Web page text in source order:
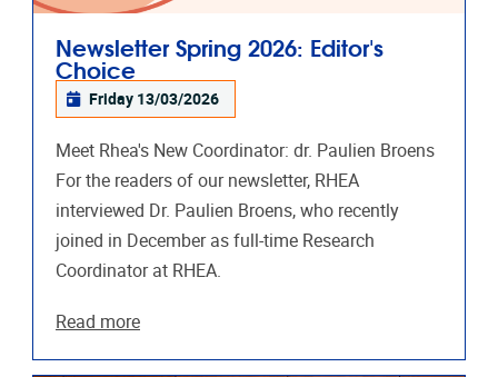
Newsletter Spring 2026: Editor's
Choice
Friday 13/03/2026
Meet Rhea's New Coordinator: dr. Paulien Broens
For the readers of our newsletter, RHEA
interviewed Dr. Paulien Broens, who recently
joined in December as full-time Research
Coordinator at RHEA.
Read more